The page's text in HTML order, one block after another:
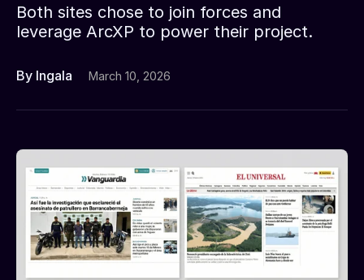
Both sites chose to join forces and
leverage ArcXP to power their project.
By Ingala March 10, 2026